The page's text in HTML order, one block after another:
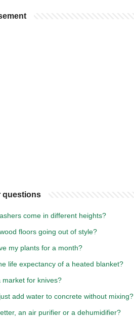
questions
come in different heights?
floors going out of style?
my plants for a month?
life expectancy of a heated blanket?
market for knives?
add water to concrete without mixing?
an air purifier or a dehumidifier?